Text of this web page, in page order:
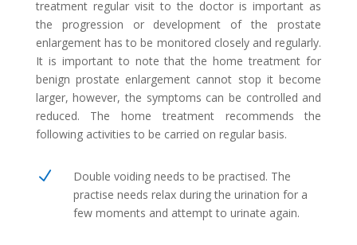
treatment regular visit to the doctor is important as
the progression or development of the prostate
enlargement has to be monitored closely and regularly.
It is important to note that the home treatment for
benign prostate enlargement cannot stop it become
larger, however, the symptoms can be controlled and
reduced. The home treatment recommends the
following activities to be carried on regular basis.
N
Double voiding needs to be practised. The
practise needs relax during the urination for a
few moments and attempt to urinate again.